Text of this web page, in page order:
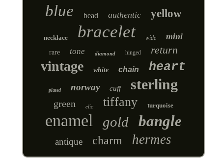
blue bead authentic yellow
necklace bracelet wide mini
rare tone diamond hinged return
vintage white chain heart
plated norway cuff sterling
green clic tiffany turquoise
enamel gold bangle
antique charm hermes